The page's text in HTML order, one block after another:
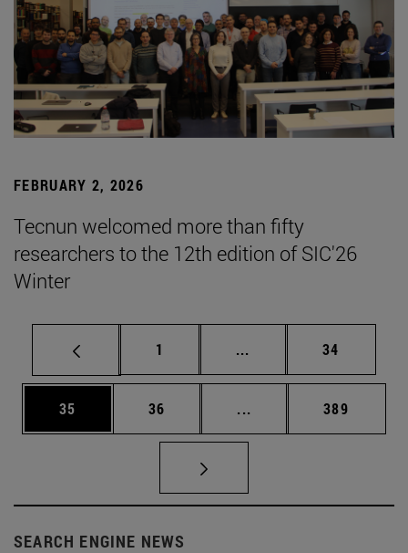
FEBRUARY 2, 2026
Tecnun welcomed more than fifty
researchers to the 12th edition of SIC'26
Winter
Page
1 ... Intermediate pages
Page
34
Page
35 Page
36 ... Intermediate pages
Page
389
SEARCH ENGINE NEWS